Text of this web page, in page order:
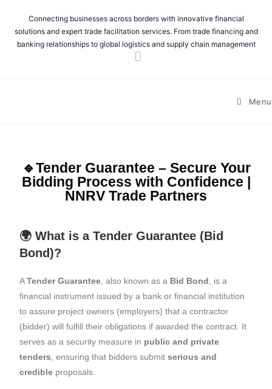
Connecting businesses across borders with innovative financial
solutions and expert trade facilitation services. From trade financing and
banking relationships to global logistics and supply chain management
Menu
🔹Tender Guarantee – Secure Your
Bidding Process with Confidence |
NNRV Trade Partners
🌍 What is a Tender Guarantee (Bid
Bond)?
ATender Guarantee , also known as a Bid Bond , is a
financial instrument issued by a bank or financial institution
to assure project owners (employers) that a contractor
(bidder) will fulfill their obligations if awarded the contract. It
serves as a security measure in public and private
tenders , ensuring that bidders submitserious and
credible proposals.